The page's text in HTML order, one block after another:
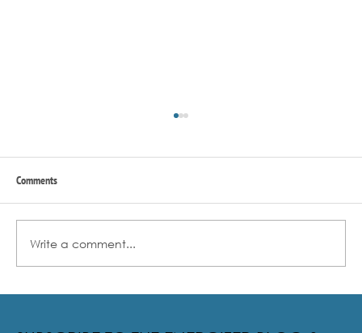
Comments
Write a comment...